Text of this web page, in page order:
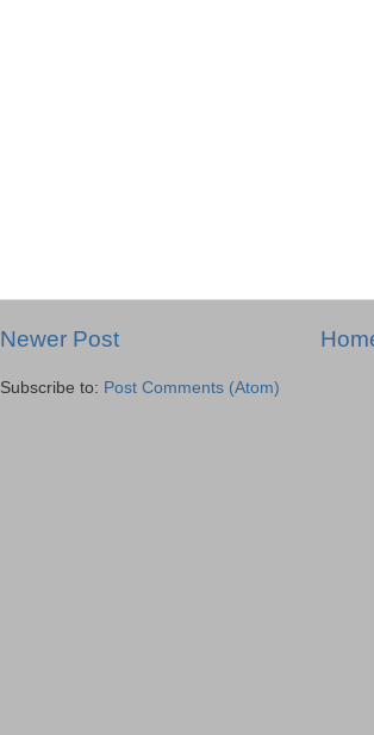
Newer Post
Subscribe to: Post Comments (Atom)